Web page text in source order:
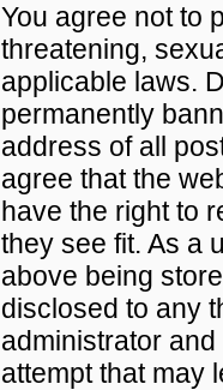
You agree not to
threatening,
applicable laws.
permanently
address of all
agree that the
have the right to
they see fit. As a
above being
disclosed to any
administrator
attempt that may